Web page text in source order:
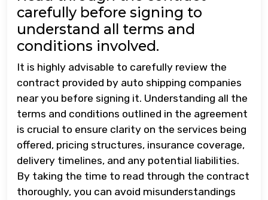
carefully before signing to
understand all terms and
conditions involved.
It is highly advisable to carefully review the
contract provided by auto shipping companies
near you before signing it. Understanding all the
terms and conditions outlined in the agreement
is crucial to ensure clarity on the services being
offered, pricing structures, insurance coverage,
delivery timelines, and any potential liabilities.
By taking the time to read through the contract
thoroughly, you can avoid misunderstandings